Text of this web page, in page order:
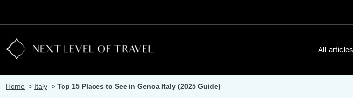
All articles
Home > Italy > Top 15 Places to See in Genoa Italy (2025 Guide)